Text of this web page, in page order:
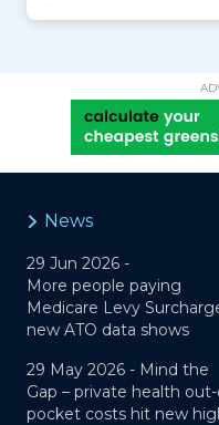
News
29 Jun 2026 -
More people paying
Medicare Levy
new ATO data shows
29 May 2026 - Mind the
Gap – private health
pocket costs hit new